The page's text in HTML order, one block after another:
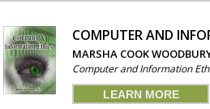
COMPUTER AND
MARSHA COOK
Computer and Information
LEARN MORE
PAGES